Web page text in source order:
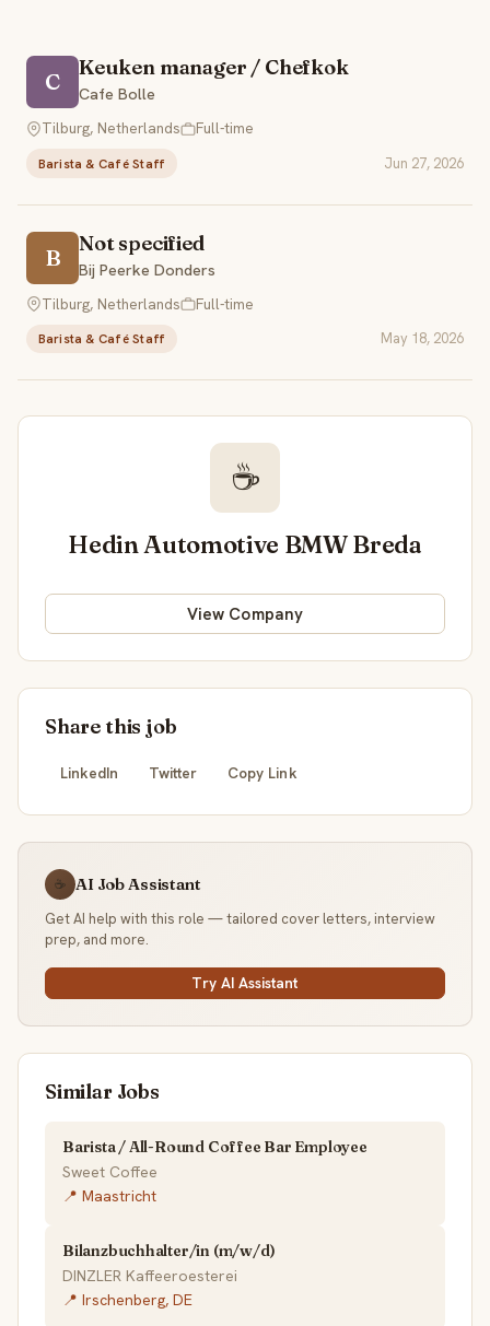
C
Keuken manager / Chefkok
Cafe Bolle
Tilburg, Netherlands
Full-time
Barista & Café Staff Jun 27, 2026
B
Not specified
Bij Peerke Donders
Tilburg, Netherlands
Full-time
Barista & Café Staff May 18, 2026
☕
Hedin Automotive BMW Breda
View Company
Share this job
LinkedIn Twitter Copy Link
☕ AI Job Assistant
Get AI help with this role — tailored cover letters, interview
prep, and more.
Try AI Assistant
Similar Jobs
Barista / All-Round Coffee Bar Employee
Sweet Coffee
📍 Maastricht
Bilanzbuchhalter/in (m/w/d)
DINZLER Kaffeeroesterei
📍 Irschenberg, DE